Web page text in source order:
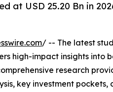
at USD 25.20 Bn in
/ -- The latest
high-impact insights into
research
key investment pockets,